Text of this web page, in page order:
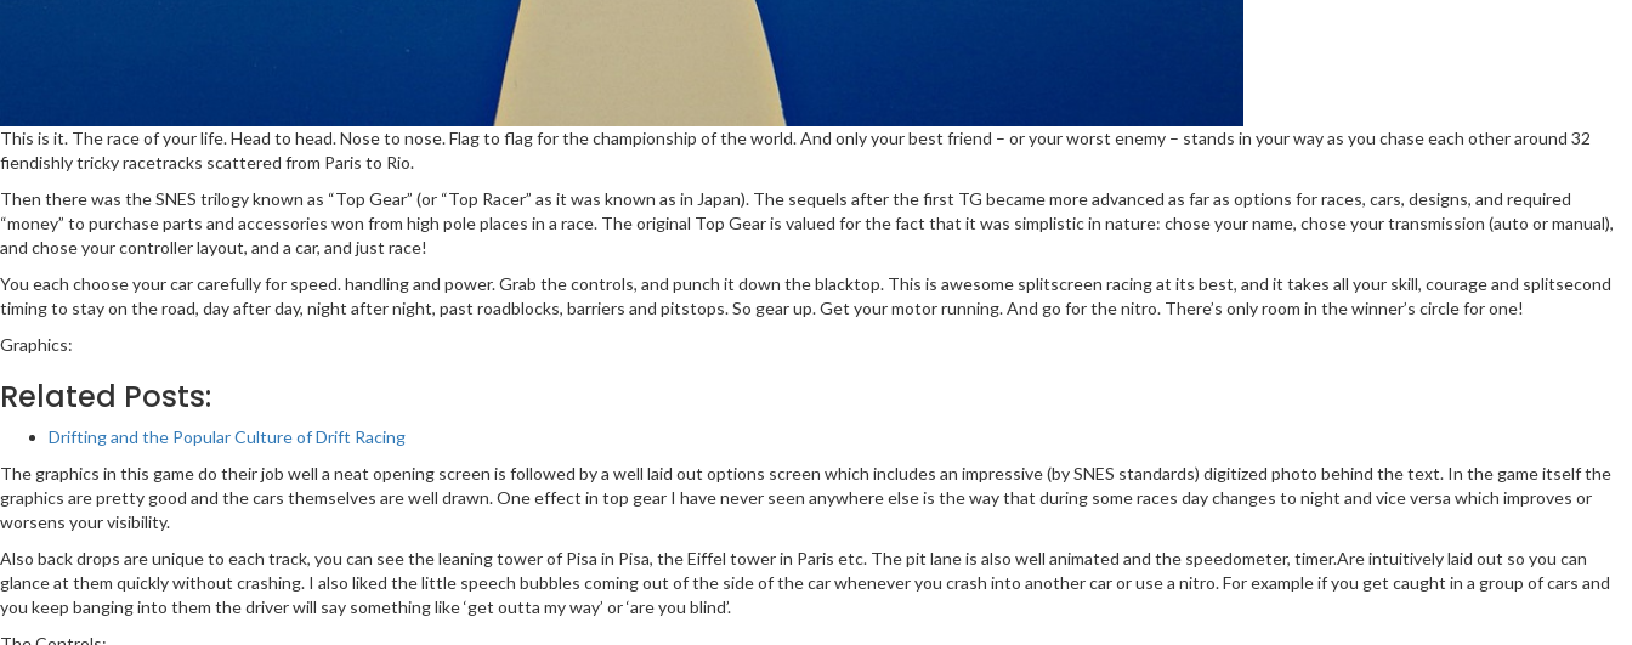
This is it. The race of your life. Head to head. Nose to nose. Flag to flag for the championship of the world. And only your best friend – or your worst enemy – stands in your way as you chase each other around 32
fiendishly tricky racetracks scattered from Paris to Rio.
Then there was the SNES trilogy known as “Top Gear” (or “Top Racer” as it was known as in Japan). The sequels after the first TG became more advanced as far as options for races, cars, designs, and required
“money” to purchase parts and accessories won from high pole places in a race. The original Top Gear is valued for the fact that it was simplistic in nature: chose your name, chose your transmission (auto or manual),
and chose your controller layout, and a car, and just race!
You each choose your car carefully for speed. handling and power. Grab the controls, and punch it down the blacktop. This is awesome splitscreen racing at its best, and it takes all your skill, courage and splitsecond
timing to stay on the road, day after day, night after night, past roadblocks, barriers and pitstops. So gear up. Get your motor running. And go for the nitro. There’s only room in the winner’s circle for one!
Graphics:
Related Posts:
Drifting and the Popular Culture of Drift Racing
The graphics in this game do their job well a neat opening screen is followed by a well laid out options screen which includes an impressive (by SNES standards) digitized photo behind the text. In the game itself the
graphics are pretty good and the cars themselves are well drawn. One effect in top gear I have never seen anywhere else is the way that during some races day changes to night and vice versa which improves or
worsens your visibility.
Also back drops are unique to each track, you can see the leaning tower of Pisa in Pisa, the Eiffel tower in Paris etc. The pit lane is also well animated and the speedometer, timer.Are intuitively laid out so you can
glance at them quickly without crashing. I also liked the little speech bubbles coming out of the side of the car whenever you crash into another car or use a nitro. For example if you get caught in a group of cars and
you keep banging into them the driver will say something like ‘get outta my way’ or ‘are you blind’.